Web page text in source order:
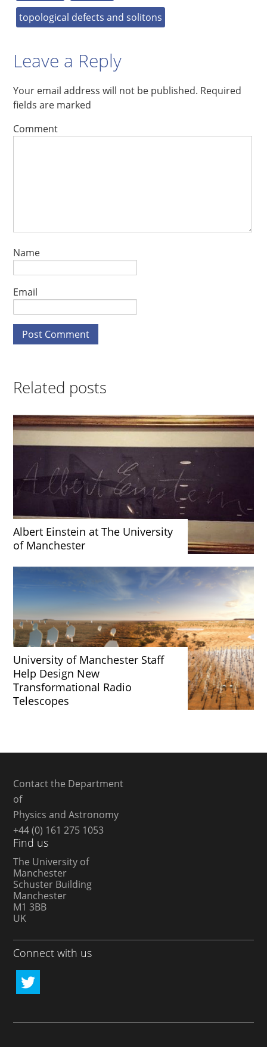
topological defects and solitons
Leave a Reply
Your email address will not be published. Required
fields are marked
Comment
Name
Email
Related posts
Albert Einstein at The University
of Manchester
University of Manchester Staff
Help Design New
Transformational Radio
Telescopes
Contact the Department
of
Physics and Astronomy
+44 (0) 161 275 1053
Find us
The University of
Manchester
Schuster Building
Manchester
M1 3BB
UK
Connect with us